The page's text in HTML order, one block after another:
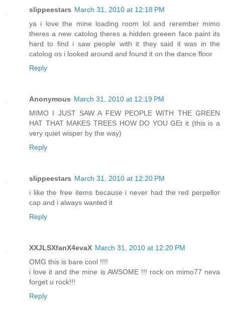
slippeestars March 31, 2010 at 12:18 PM
ya i love the mine loading room lol and rerember mimo
theres a new catolog theres a hidden greeen face paint its
hard to find i saw people with it they said it was in the
catolog os i looked around and found it on the dance floor
Reply
Anonymous March 31, 2010 at 12:19 PM
MIMO I JUST SAW A FEW PEOPLE WITH THE GREEN
HAT THAT MAKES TREES HOW DO YOU GEt it (this is a
very quiet wisper by the way)
Reply
slippeestars March 31, 2010 at 12:20 PM
i like the free items because i never had the red perpellor
cap and i always wanted it
Reply
XXJLSXfanX4evaX March 31, 2010 at 12:20 PM
OMG this is bare cool !!!!
i love it and the mine is AWSOME !!! rock on mimo77 neva
forget u rock!!!
Reply